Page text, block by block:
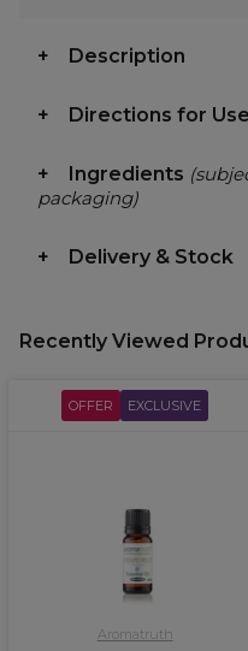
Description
Directions for Use
Ingredients
packaging)
Delivery & Stock
Recently Viewed
OFFER EXCLUSIVE
Aromatruth